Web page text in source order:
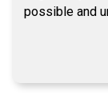
possible and